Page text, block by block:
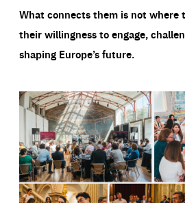
What connects them is not where
their willingness to engage,
shaping Europe’s future.